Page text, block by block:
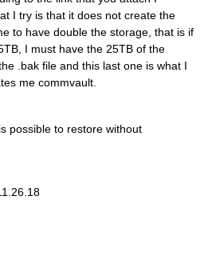
I try is that it does not create the
to have double the storage, that is if
I must have the 25TB of the
.bak file and this last one is what I
me commvault.
possible to restore without